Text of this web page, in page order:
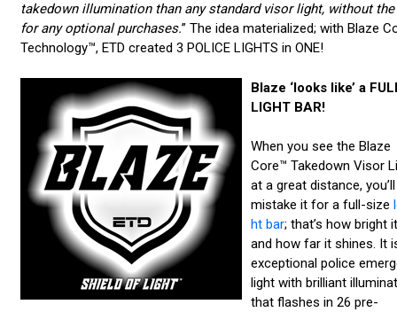
takedown illumination than any standard visor light, without the
for any optional purchases.” The idea materialized; with Blaze
Technology™, ETD created 3 POLICE LIGHTS in ONE!
Blaze ‘looks like’ a
LIGHT BAR!
When you see the Blaze
Core™ Takedown Visor
at a great distance, you’ll
mistake it for a full-size
ht bar; that’s how bright
and how far it shines. It
exceptional police
light with brilliant
that flashes in 26 pre-